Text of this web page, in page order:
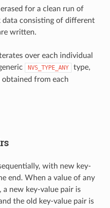
for a clean run of
data consisting of different
written.
over each individual
NVS_TYPE_ANY
type,
from each
with new key-
end. When a value of any
a new key-value pair is
the old key-value pair is